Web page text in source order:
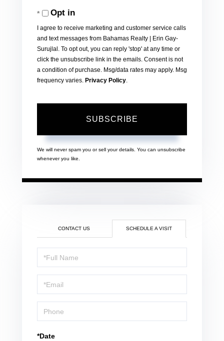
EmailOpt in
I agree to receive marketing and customer service calls
and text messages from Bahamas Realty | Erin Gay-
Surujlal. To opt out, you can reply 'stop' at any time or
click the unsubscribe link in the emails. Consent is not
a condition of purchase. Msg/data rates may apply. Msg
frequency varies. Privacy Policy.
SUBSCRIBE
We will never spam you or sell your details. You can unsubscribe
whenever you like.
CONTACT US SCHEDULE A VISIT
Schedule
a
Visit
*Date